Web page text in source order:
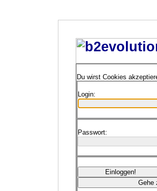
Du wirst Cookies
Login:
Passwort: